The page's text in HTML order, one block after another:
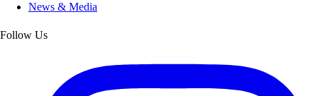
News & Media
Follow Us